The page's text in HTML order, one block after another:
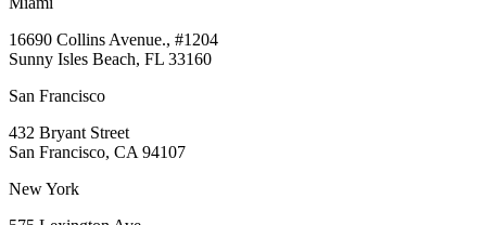
16690 Collins Avenue., #1204
Sunny Isles Beach, FL 33160
San Francisco
432 Bryant Street
San Francisco, CA 94107
New York